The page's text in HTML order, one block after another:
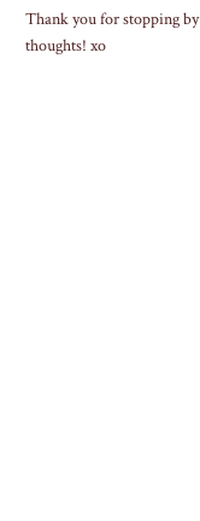
Thank you for stopping
thoughts! xo